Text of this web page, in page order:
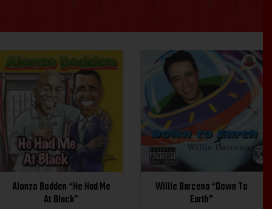
SALE
Alonzo Bodden “He Had Me
At Black”
SALE
Willie Barcena “Down To
Earth”